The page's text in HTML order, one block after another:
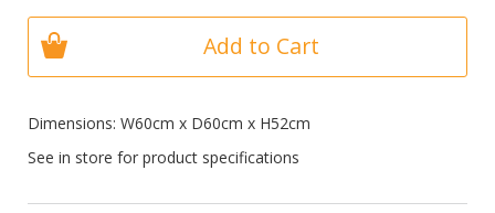
Dimensions: W60cm x D60cm x H52cm
See in store for product specifications
Add to Cart